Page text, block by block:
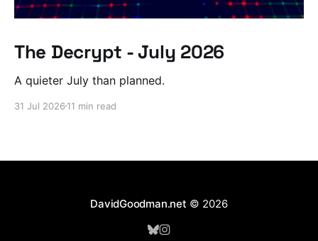
The Decrypt - July 2026
A quieter July than planned.
31 Jul 2026 11 min read
DavidGoodman.net © 2026